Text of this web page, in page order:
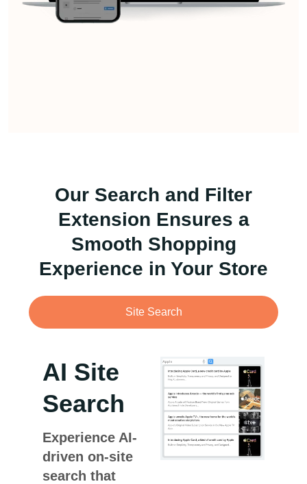
Our Search and Filter
Extension Ensures a
Smooth Shopping
Experience in Your Store
Site Search
AI Site
Search
Experience AI-
driven on-site
search that